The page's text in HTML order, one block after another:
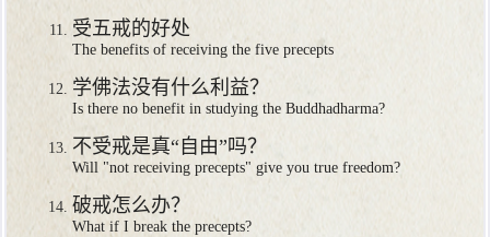
受五戒的好处
The benefits of receiving the five precepts
学佛法没有什么利益？
Is there no benefit in studying the Buddhadharma?
不受戒是真“自由”吗？
Will "not receiving precepts" give you true freedom?
破戒怎么办？
What if I break the precepts?